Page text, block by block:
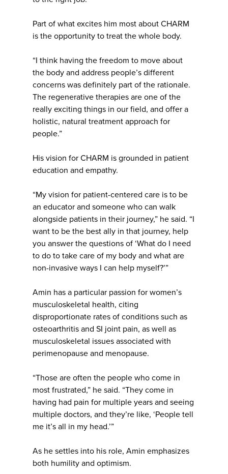
Part of what excites him most about CHARM
is the opportunity to treat the whole body.
“I think having the freedom to move about
the body and address people’s different
concerns was definitely part of the rationale.
The regenerative therapies are one of the
really exciting things in our field, and offer a
holistic, natural treatment approach for
people.”
His vision for CHARM is grounded in patient
education and empathy.
“My vision for patient-centered care is to be
an educator and someone who can walk
alongside patients in their journey,” he said. “I
want to be the best ally in that journey, help
you answer the questions of ‘What do I need
to do to take care of my body and what are
non-invasive ways I can help myself?’”
Amin has a particular passion for women’s
musculoskeletal health, citing
disproportionate rates of conditions such as
osteoarthritis and SI joint pain, as well as
musculoskeletal issues associated with
perimenopause and menopause.
“Those are often the people who come in
most frustrated,” he said. “They come in
having had pain for multiple years and seeing
multiple doctors, and they’re like, ‘People tell
me it’s all in my head.’”
As he settles into his role, Amin emphasizes
both humility and optimism.